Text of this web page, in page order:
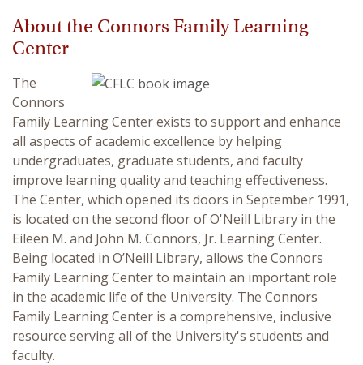
About the Connors Family Learning
Center
The
Connors
Family Learning Center exists to support and enhance
all aspects of academic excellence by helping
undergraduates, graduate students, and faculty
improve learning quality and teaching effectiveness.
The Center, which opened its doors in September 1991,
is located on the second floor of O'Neill Library in the
Eileen M. and John M. Connors, Jr. Learning Center.
Being located in O’Neill Library, allows the Connors
Family Learning Center to maintain an important role
in the academic life of the University. The Connors
Family Learning Center is a comprehensive, inclusive
resource serving all of the University's students and
faculty.